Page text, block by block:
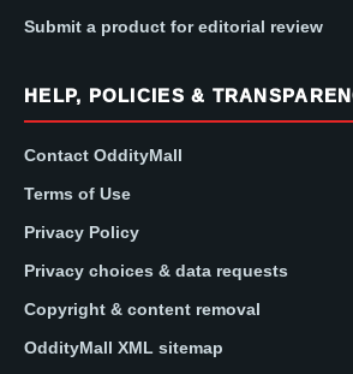
Submit a product for editorial review
HELP, POLICIES &
Contact OddityMall
Terms of Use
Privacy Policy
Privacy choices & data requests
Copyright & content removal
OddityMall XML sitemap